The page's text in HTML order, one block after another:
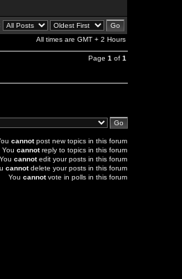
All times are GMT + 2 Hours
Page 1 of 1
cannotpost new topics in this forum
You cannotreply to topics in this forum
You cannotedit your posts in this forum
cannotdelete your posts in this forum
You cannotvote in polls in this forum